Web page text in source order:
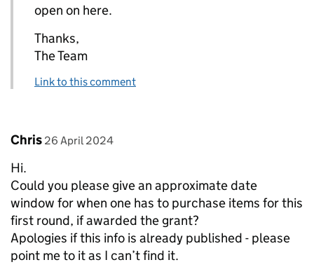
open on here.
Thanks,
The Team
Link to this comment
Comment by
Chris posted on
26 April 2024
Hi.
Could you please give an approximate date
window for when one has to purchase items for this
first round, if awarded the grant?
Apologies if this info is already published - please
point me to it as I can’t find it.